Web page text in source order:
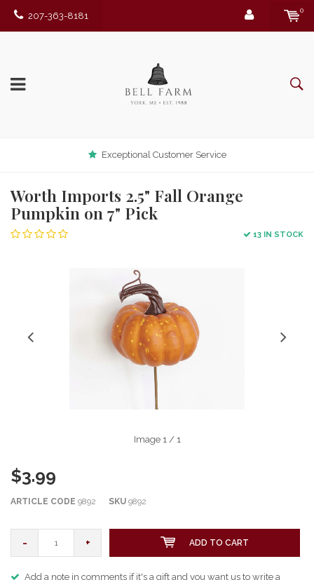
207-363-8181
0
Exceptional Customer Service
Worth Imports 2.5" Fall Orange
Pumpkin on 7" Pick
13 IN STOCK
Image 1/ 1
$3.99
ARTICLE CODE 9892 SKU 9892
- + ADD TO CART
Add a note in comments if it's a gift and you want us to write a